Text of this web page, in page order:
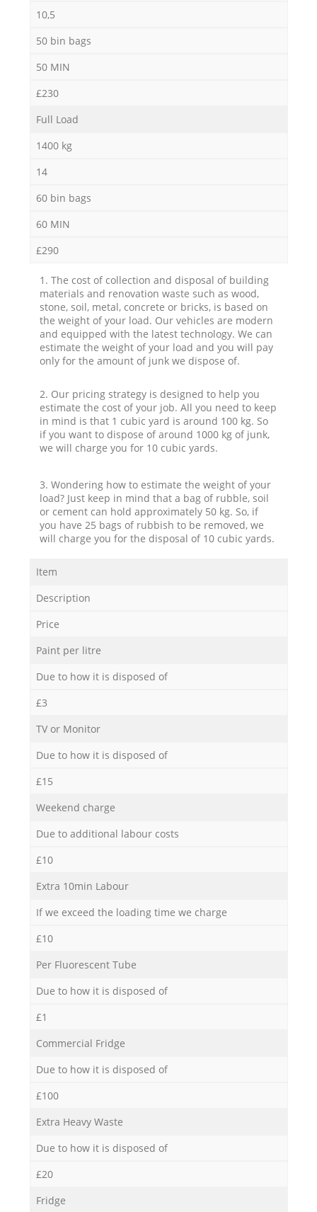
10,5
50 bin bags
50 MIN
£230
Full Load
1400 kg
14
60 bin bags
60 MIN
£290
1. The cost of collection and disposal of building
materials and renovation waste such as wood,
stone, soil, metal, concrete or bricks, is based on
the weight of your load. Our vehicles are modern
and equipped with the latest technology. We can
estimate the weight of your load and you will pay
only for the amount of junk we dispose of.
2. Our pricing strategy is designed to help you
estimate the cost of your job. All you need to keep
in mind is that 1 cubic yard is around 100 kg. So
if you want to dispose of around 1000 kg of junk,
we will charge you for 10 cubic yards.
3. Wondering how to estimate the weight of your
load? Just keep in mind that a bag of rubble, soil
or cement can hold approximately 50 kg. So, if
you have 25 bags of rubbish to be removed, we
will charge you for the disposal of 10 cubic yards.
Item
Description
Price
Paint per litre
Due to how it is disposed of
£3
TV or Monitor
Due to how it is disposed of
£15
Weekend charge
Due to additional labour costs
£10
Extra 10min Labour
If we exceed the loading time we charge
£10
Per Fluorescent Tube
Due to how it is disposed of
£1
Commercial Fridge
Due to how it is disposed of
£100
Extra Heavy Waste
Due to how it is disposed of
£20
Fridge